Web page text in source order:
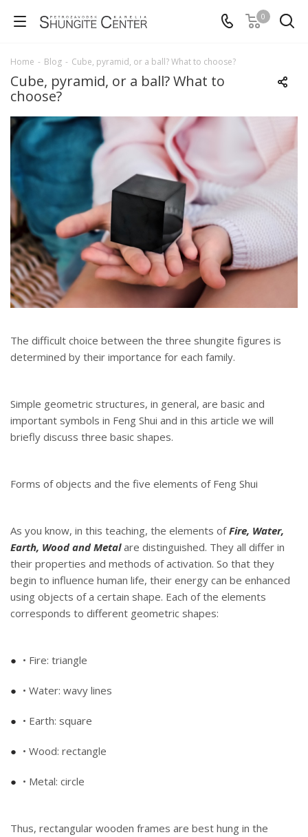
0
Home - Blog - Cube, pyramid, or a ball? What to choose?
Cube, pyramid, or a ball? What to
choose?
The difficult choice between the three shungite figures is
determined by their importance for each family.
Simple geometric structures, in general, are basic and
important symbols in Feng Shui and in this article we will
briefly discuss three basic shapes.
Forms of objects and the five elements of Feng Shui
As you know, in this teaching, the elements ofFire, Water,
Earth, Wood and Metalare distinguished. They all differ in
their properties and methods of activation. So that they
begin to influence human life, their energy can be enhanced
using objects of a certain shape. Each of the elements
corresponds to different geometric shapes:
• Fire: triangle
• Water: wavy lines
• Earth: square
• Wood: rectangle
• Metal: circle
Thus, rectangular wooden frames are best hung in the